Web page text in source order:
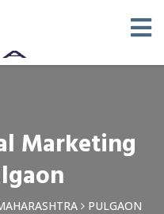
Marketing
PULGAON
×